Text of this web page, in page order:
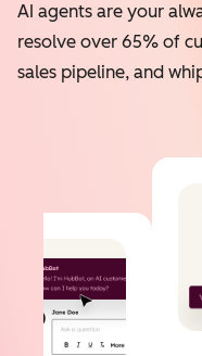
AI agents are your
resolve over 65% of
sales pipeline, and